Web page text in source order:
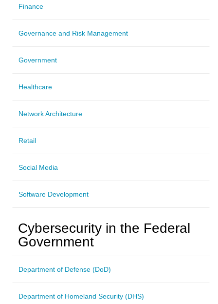
Finance
Governance and Risk Management
Government
Healthcare
Network Architecture
Retail
Social Media
Software Development
Cybersecurity in the Federal
Government
Department of Defense (DoD)
Department of Homeland Security (DHS)